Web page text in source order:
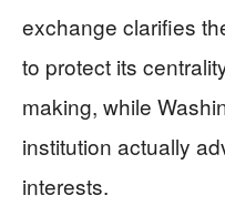
exchange clarifies
to protect its
making, while
institution actually
interests.